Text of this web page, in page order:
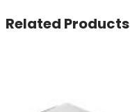
Related Products